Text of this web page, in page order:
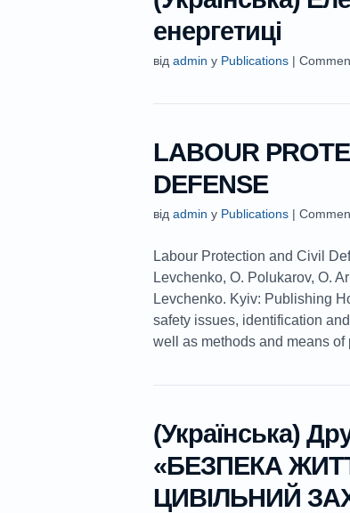
енергетиці
від admin у Publications |
LABOUR
DEFENSE
від admin у Publications |
Labour Protection and Civil
Levchenko, O. Polukarov, O.
Levchenko. Kyiv: Publishing
safety issues, identification
well as methods and means of
(Українська)
«БЕЗПЕКА
ЦИВІЛЬНИЙ